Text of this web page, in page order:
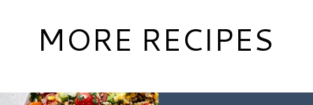
MORE RECIPES